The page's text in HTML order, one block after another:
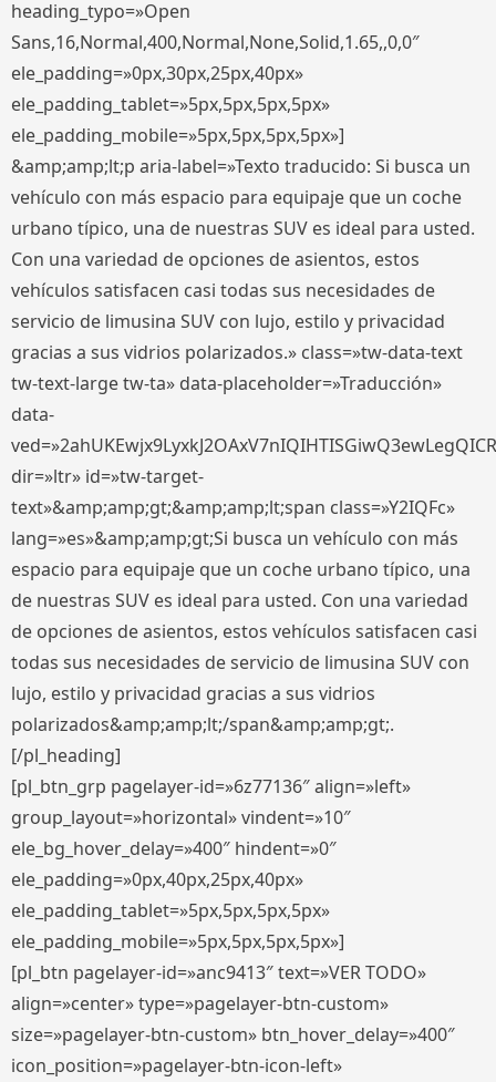
heading_typo=»Open
Sans,16,Normal,400,Normal,None,Solid,1.65,,0,0″
ele_padding=»0px,30px,25px,40px»
ele_padding_tablet=»5px,5px,5px,5px»
ele_padding_mobile=»5px,5px,5px,5px»]
&amp;amp;lt;p aria-label=»Texto traducido: Si busca un
vehículo con más espacio para equipaje que un coche
urbano típico, una de nuestras SUV es ideal para usted.
Con una variedad de opciones de asientos, estos
vehículos satisfacen casi todas sus necesidades de
servicio de limusina SUV con lujo, estilo y privacidad
gracias a sus vidrios polarizados.» class=»tw-data-text
tw-text-large tw-ta» data-placeholder=»Traducción»
data-
dir=»ltr» id=»tw-target-
text»&amp;amp;gt;&amp;amp;lt;span class=»Y2IQFc»
lang=»es»&amp;amp;gt;Si busca un vehículo con más
espacio para equipaje que un coche urbano típico, una
de nuestras SUV es ideal para usted. Con una variedad
de opciones de asientos, estos vehículos satisfacen casi
todas sus necesidades de servicio de limusina SUV con
lujo, estilo y privacidad gracias a sus vidrios
polarizados&amp;amp;lt;/span&amp;amp;gt;.
[/pl_heading]
[pl_btn_grp pagelayer-id=»6z77136″ align=»left»
group_layout=»horizontal» vindent=»10″
ele_bg_hover_delay=»400″ hindent=»0″
ele_padding=»0px,40px,25px,40px»
ele_padding_tablet=»5px,5px,5px,5px»
ele_padding_mobile=»5px,5px,5px,5px»]
[pl_btn pagelayer-id=»anc9413″ text=»VER TODO»
align=»center» type=»pagelayer-btn-custom»
size=»pagelayer-btn-custom» btn_hover_delay=»400″
icon_position=»pagelayer-btn-icon-left»